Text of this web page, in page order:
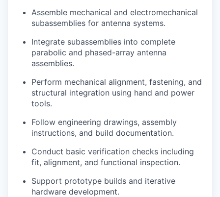
Assemble mechanical and electromechanical
subassemblies for antenna systems.
Integrate subassemblies into complete
parabolic and phased-array antenna
assemblies.
Perform mechanical alignment, fastening, and
structural integration using hand and power
tools.
Follow engineering drawings, assembly
instructions, and build documentation.
Conduct basic verification checks including
fit, alignment, and functional inspection.
Support prototype builds and iterative
hardware development.